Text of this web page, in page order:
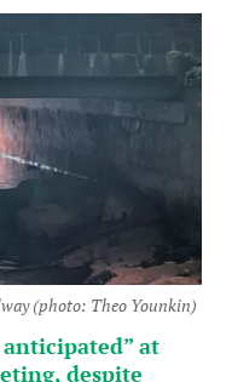
(photo: Theo Younkin)
at
despite